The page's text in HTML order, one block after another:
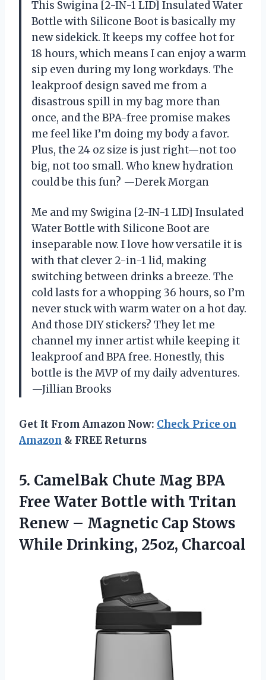
This Swigina [2-IN-1 LID] Insulated Water
Bottle with Silicone Boot is basically my
new sidekick. It keeps my coffee hot for
18 hours, which means I can enjoy a warm
sip even during my long workdays. The
leakproof design saved me from a
disastrous spill in my bag more than
once, and the BPA-free promise makes
me feel like I’m doing my body a favor.
Plus, the 24 oz size is just right—not too
big, not too small. Who knew hydration
could be this fun? —Derek Morgan
Me and my Swigina [2-IN-1 LID] Insulated
Water Bottle with Silicone Boot are
inseparable now. I love how versatile it is
with that clever 2-in-1 lid, making
switching between drinks a breeze. The
cold lasts for a whopping 36 hours, so I’m
never stuck with warm water on a hot day.
And those DIY stickers? They let me
channel my inner artist while keeping it
leakproof and BPA free. Honestly, this
bottle is the MVP of my daily adventures.
—Jillian Brooks
Get It From Amazon Now: Check Price on
Amazon & FREE Returns
5. CamelBak Chute Mag BPA
Free Water Bottle with Tritan
Renew – Magnetic Cap Stows
While Drinking, 25oz, Charcoal